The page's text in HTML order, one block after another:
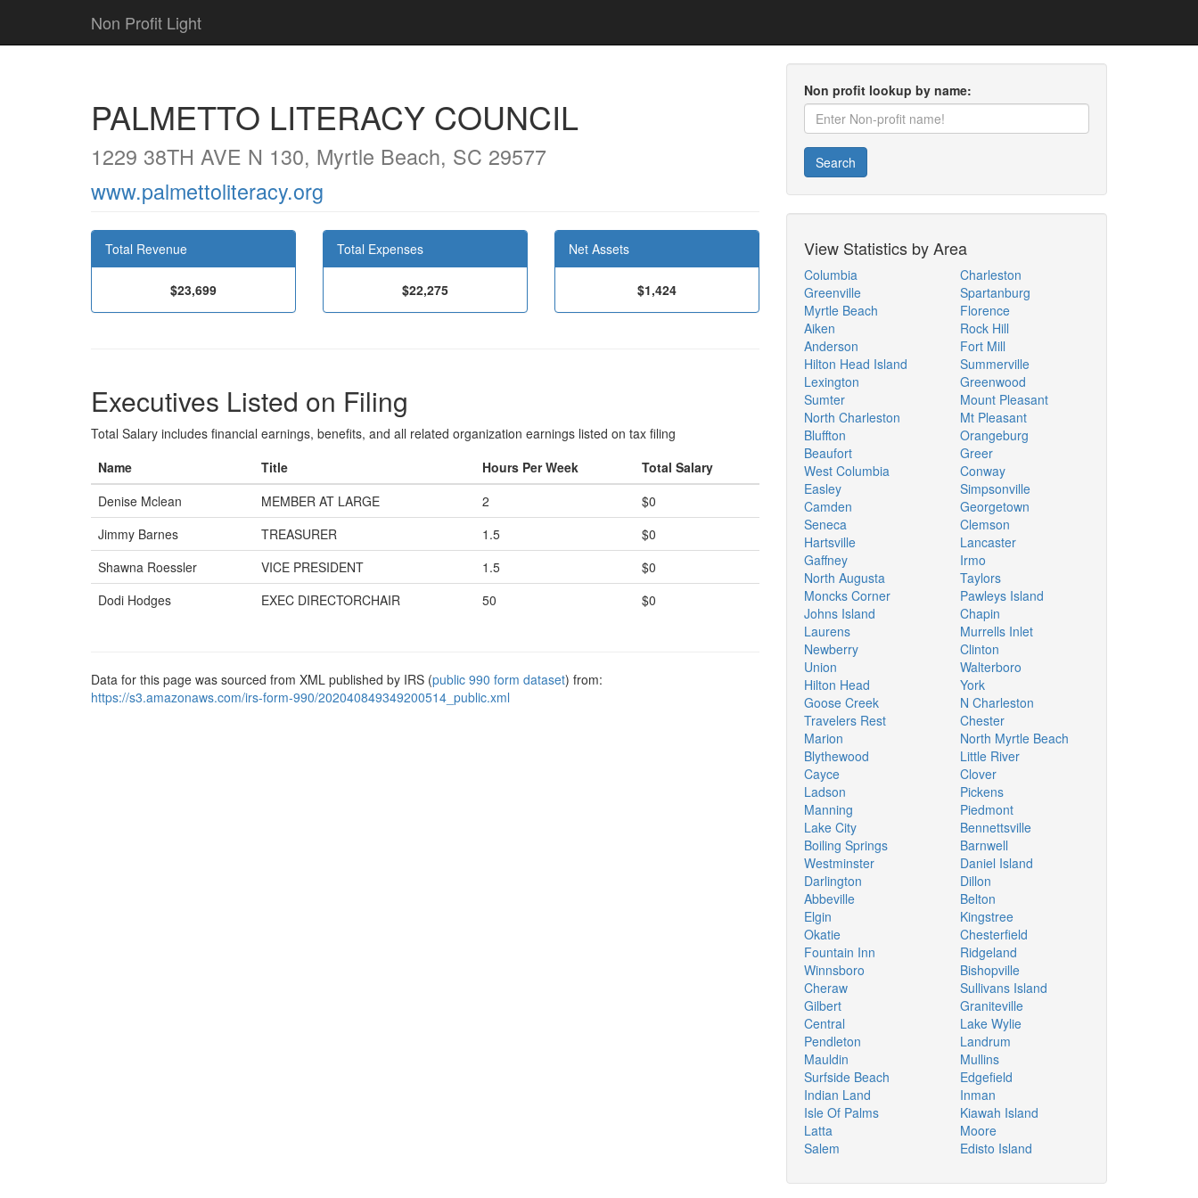
Non Profit Light
PALMETTO LITERACY COUNCIL
1229 38TH AVE N 130, Myrtle Beach, SC 29577
www.palmettoliteracy.org
Total Revenue
$23,699
Total Expenses
$22,275
Net Assets
$1,424
Executives Listed on Filing
Total Salary includes financial earnings, benefits, and all related organization earnings listed on tax filing
Name
Title Hours Per Week
Total Salary
Denise Mclean
MEMBER AT LARGE 2
$0
Jimmy Barnes
TREASURER 1.5
$0
Shawna Roessler
VICE PRESIDENT 1.5
$0
Dodi Hodges
EXEC DIRECTORCHAIR 50 $0
Data for this page was sourced from XML published by IRS (public 990 form dataset) from:
https://s3.amazonaws.com/irs-form-990/202040849349200514_public.xml
Non profit lookup by name:
Search
View Statistics by Area
Columbia
Greenville
Myrtle Beach
Aiken
Anderson
Hilton Head Island
Lexington
Sumter
North Charleston
Bluffton
Beaufort
West Columbia
Easley
Camden
Seneca
Hartsville
Gaffney
North Augusta
Moncks Corner
Johns Island
Laurens
Newberry
Union
Hilton Head
Goose Creek
Travelers Rest
Marion
Blythewood
Cayce
Ladson
Manning
Lake City
Boiling Springs
Westminster
Darlington
Abbeville
Elgin
Okatie
Fountain Inn
Winnsboro
Cheraw
Gilbert
Central
Pendleton
Mauldin
Surfside Beach
Indian Land
Isle Of Palms
Latta
Salem
Charleston
Spartanburg
Florence
Rock Hill
Fort Mill
Summerville
Greenwood
Mount Pleasant
Mt Pleasant
Orangeburg
Greer
Conway
Simpsonville
Georgetown
Clemson
Lancaster
Irmo
Taylors
Pawleys Island
Chapin
Murrells Inlet
Clinton
Walterboro
York
N Charleston
Chester
North Myrtle Beach
Little River
Clover
Pickens
Piedmont
Bennettsville
Barnwell
Daniel Island
Dillon
Belton
Kingstree
Chesterfield
Ridgeland
Bishopville
Sullivans Island
Graniteville
Lake Wylie
Landrum
Mullins
Edgefield
Inman
Kiawah Island
Moore
Edisto Island